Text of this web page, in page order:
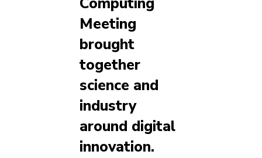
Meeting
brought
together
science and
industry
around digital
innovation.